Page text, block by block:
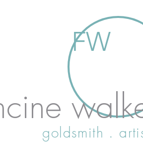
FW
goldsmith .